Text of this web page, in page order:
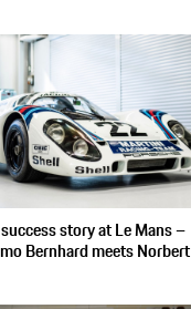
story at Le Mans –
Bernhard meets Norbert